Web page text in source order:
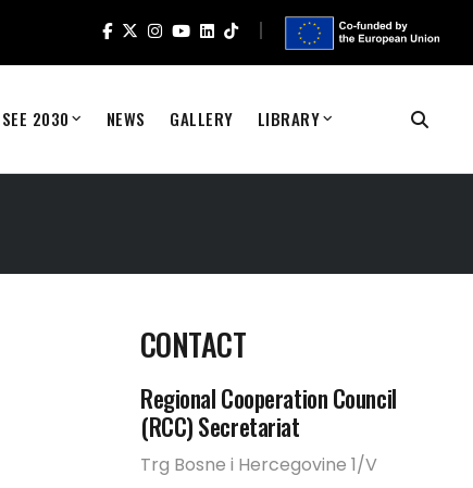
SEE 2030 NEWS GALLERY LIBRARY
CONTACT
Regional Cooperation Council
(RCC) Secretariat
Trg Bosne i Hercegovine 1/V